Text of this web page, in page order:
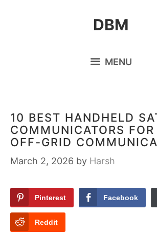
DBM
MENU
10 BEST HANDHELD
COMMUNICATORS FOR
OFF-GRID
March 2, 2026 by Harsh
Pinterest Facebook
Reddit